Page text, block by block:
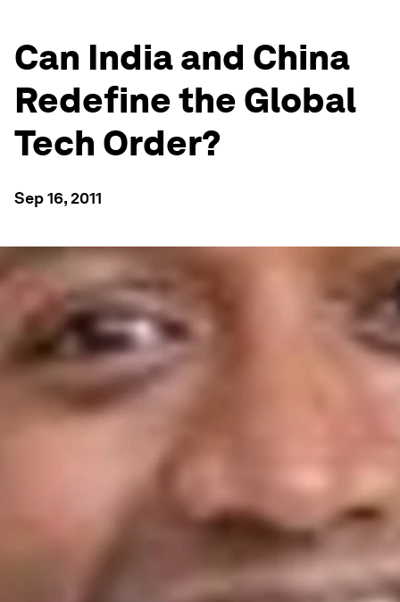
Can India and China
Redefine the Global
Tech Order?
Sep 16, 2011